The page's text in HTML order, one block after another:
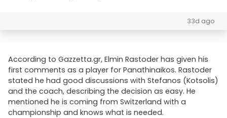
33d ago
According to Gazzetta.gr, Elmin Rastoder has given his
first comments as a player for Panathinaikos. Rastoder
stated he had good discussions with Stefanos (Kotsolis)
and the coach, describing the decision as easy. He
mentioned he is coming from Switzerland with a
championship and knows what is needed.